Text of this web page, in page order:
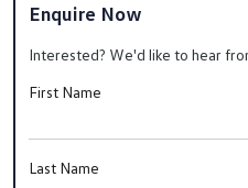
Enquire Now
Interested? We'd like to hear
First Name
Last Name